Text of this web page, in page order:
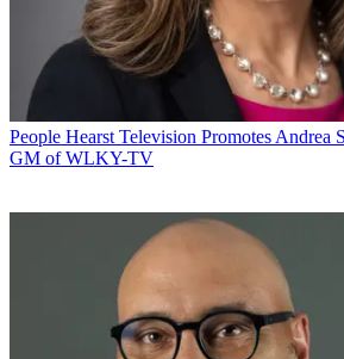
People Hearst Television Promotes Andrea
GM of WLKY-TV